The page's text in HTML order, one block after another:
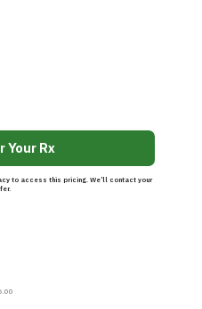
Your Rx
to access this pricing. We’ll contact your